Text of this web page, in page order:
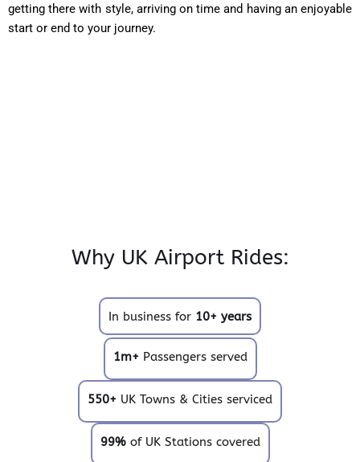
getting there with style, arriving on time and having an enjoyable
start or end to your journey.
Why UK Airport Rides:
In business for 10+ years
1m+ Passengers served
550+ UK Towns & Cities serviced
99%of UK Stations covered